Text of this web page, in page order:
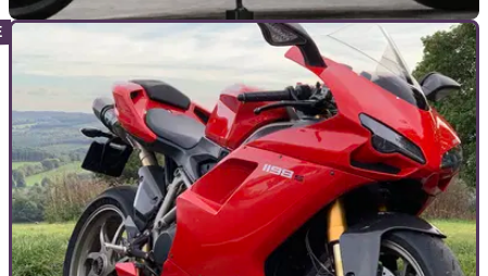
25/11/25
FCR Original builds custom Triumph
Bonneville 1200 Bobber
British engineering meets French craftsmanship with this
new custom Triumph Bonneville 1200 Bobber.